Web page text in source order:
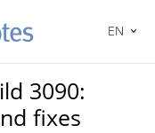
EN
3090:
fixes